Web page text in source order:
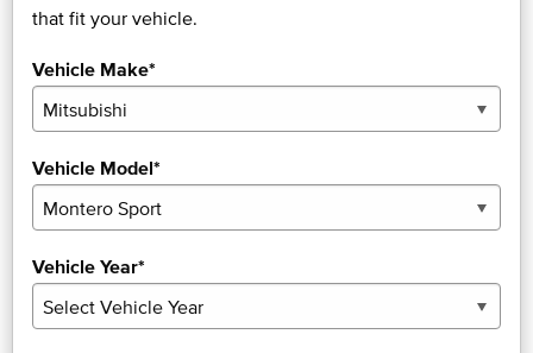
that fit your vehicle.
Vehicle Make*
Vehicle Model*
Vehicle Year*